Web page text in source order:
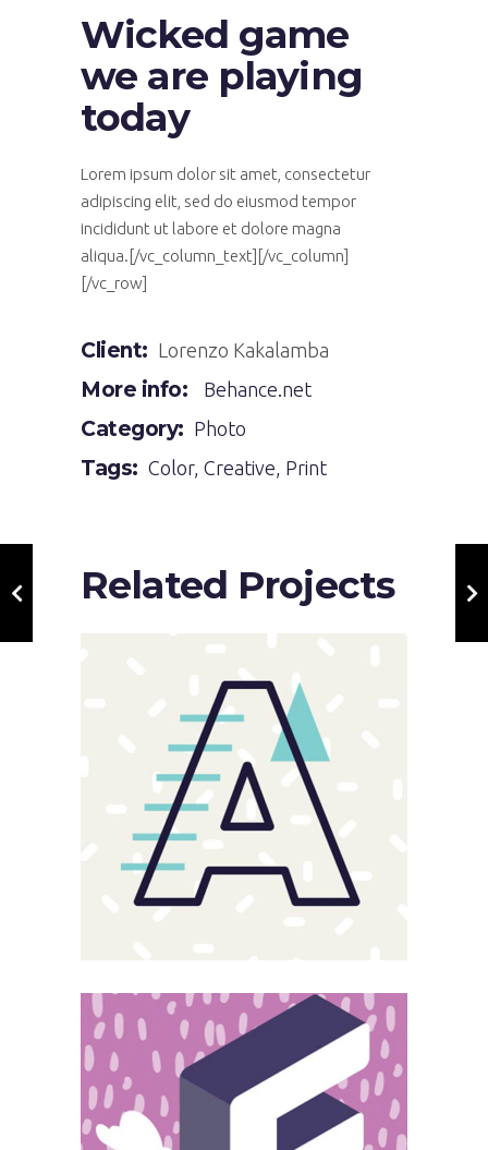
Wicked game
we are playing
today
Lorem ipsum dolor sit amet, consectetur
adipiscing elit, sed do eiusmod tempor
incididunt ut labore et dolore magna
aliqua.[/vc_column_text][/vc_column]
[/vc_row]
Client: Lorenzo Kakalamba
More info: Behance.net
Category: Photo
Tags: Color, Creative, Print
Related Projects
Sloppy
Magnitude